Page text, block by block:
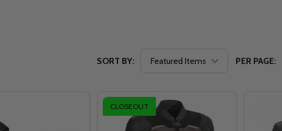
SORT BY: PER PAGE:
CLOSEOUT